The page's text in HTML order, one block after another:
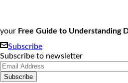
your Free Guide to Understanding
Subscribe
Subscribe to newsletter